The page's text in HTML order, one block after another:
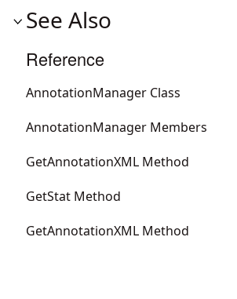
See Also
Reference
AnnotationManager Class
AnnotationManager Members
GetAnnotationXML Method
GetStat Method
GetAnnotationXML Method